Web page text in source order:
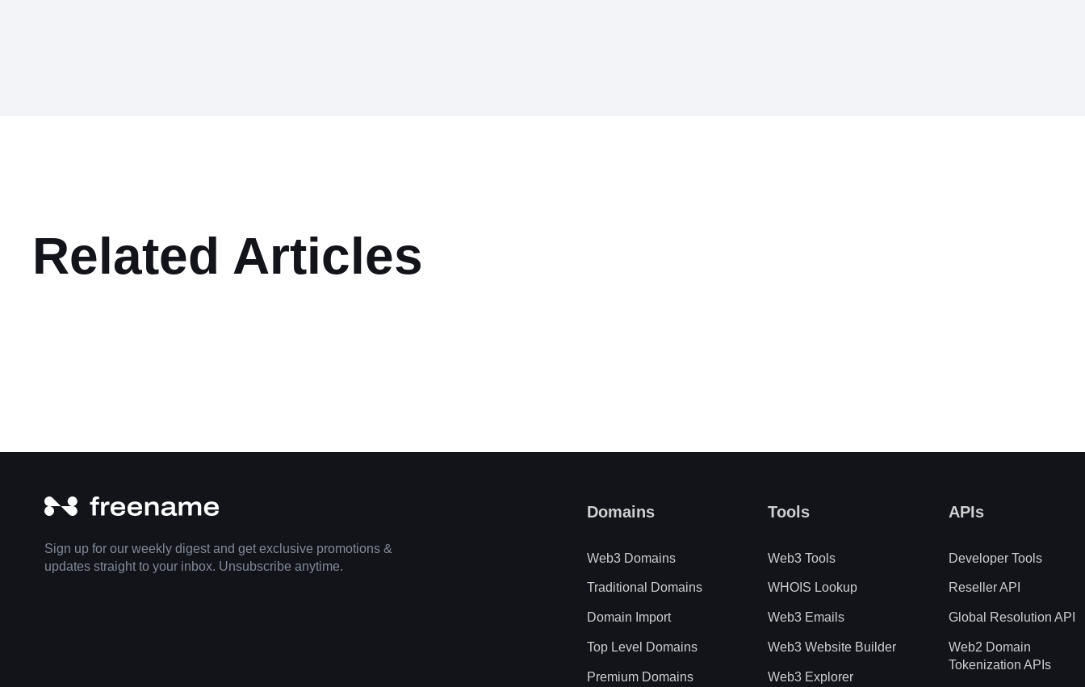
Related Articles
Sign up for our weekly digest and get exclusive promotions &
updates straight to your inbox. Unsubscribe anytime.
Domains
Web3 Domains
Traditional Domains
Domain Import
Top Level Domains
Premium Domains
Tools
Web3 Tools
WHOIS Lookup
Web3 Emails
Web3 Website Builder
Web3 Explorer
APIs
Developer Tools
Reseller API
Global Resolution API
Web2 Domain
Tokenization APIs